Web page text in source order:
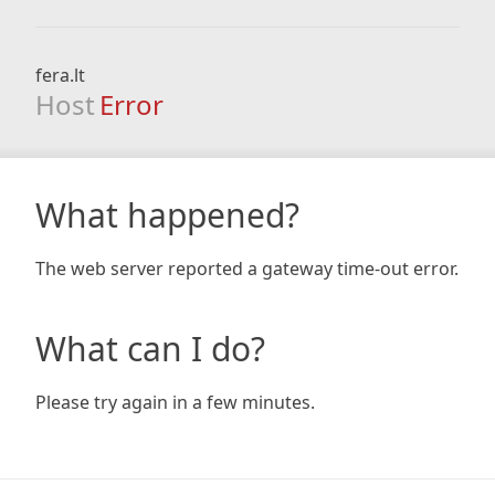
fera.lt
Host Error
What happened?
The web server reported a gateway time-out error.
What can I do?
Please try again in a few minutes.